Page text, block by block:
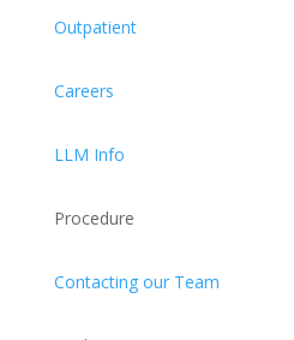
Outpatient
Careers
LLM Info
Procedure
Contacting our Team